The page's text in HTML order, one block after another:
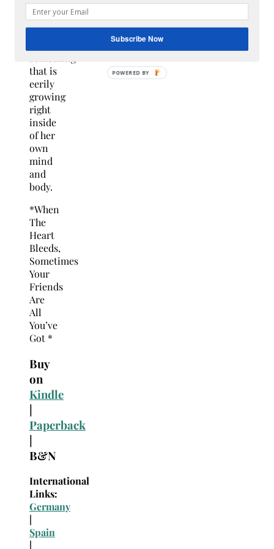
that
nightmare
starts
that is
eerily
growing
right
inside
of her
own
mind
and
body.
*When
The
Heart
Bleeds,
Sometimes
Your
Friends
Are
All
You’ve
Got *
Buy
on
Kindle
|
Paperback
|
B&N
International
Links:
Germany
|
Spain
|
Subscribe Now